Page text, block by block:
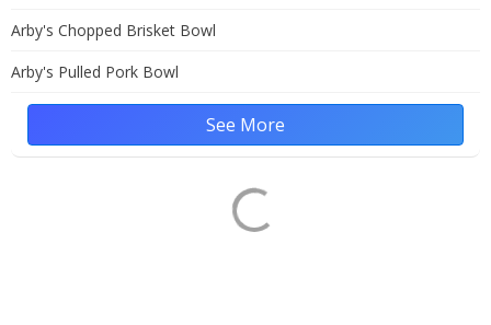
Arby's Chopped Brisket Bowl
Arby's Pulled Pork Bowl
See More